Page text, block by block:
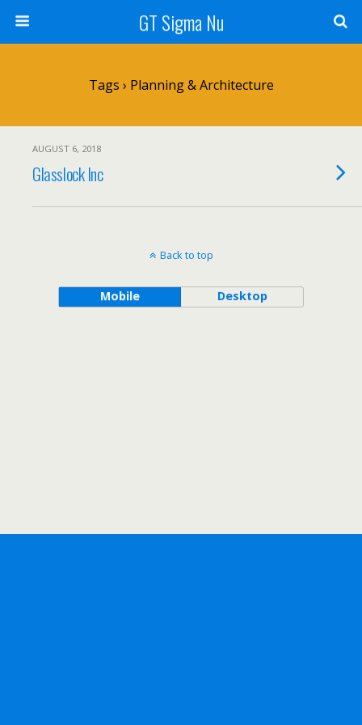
GT Sigma Nu
Tags › Planning & Architecture
AUGUST 6, 2018
Glasslock Inc
Back to top
Mobile Desktop